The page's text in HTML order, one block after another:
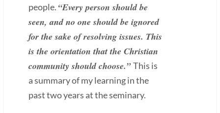
people. “Every person should be
seen, and no one should be ignored
for the sake of resolving issues. This
is the orientation that the Christian
community should choose.” This is
a summary of my learning in the
past two years at the seminary.